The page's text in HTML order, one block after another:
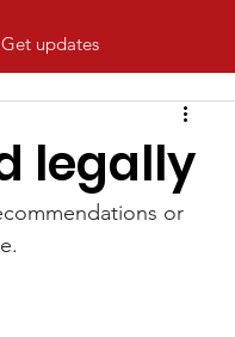
Get updates
legally
or